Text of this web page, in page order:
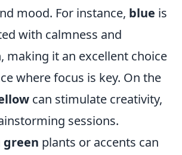
mood. For instance, blue is
with calmness and
making it an excellent choice
where focus is key. On the
can stimulate creativity,
sessions.
green plants or accents can